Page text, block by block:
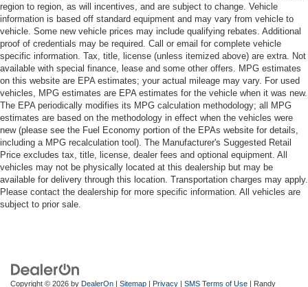
region to region, as will incentives, and are subject to change. Vehicle
information is based off standard equipment and may vary from vehicle to
vehicle. Some new vehicle prices may include qualifying rebates. Additional
proof of credentials may be required. Call or email for complete vehicle
specific information. Tax, title, license (unless itemized above) are extra. Not
available with special finance, lease and some other offers. MPG estimates
on this website are EPA estimates; your actual mileage may vary. For used
vehicles, MPG estimates are EPA estimates for the vehicle when it was new.
The EPA periodically modifies its MPG calculation methodology; all MPG
estimates are based on the methodology in effect when the vehicles were
new (please see the Fuel Economy portion of the EPAs website for details,
including a MPG recalculation tool). The Manufacturer's Suggested Retail
Price excludes tax, title, license, dealer fees and optional equipment. All
vehicles may not be physically located at this dealership but may be
available for delivery through this location. Transportation charges may apply.
Please contact the dealership for more specific information. All vehicles are
subject to prior sale.
Copyright © 2026 by DealerOn | Sitemap | Privacy | SMS Terms of Use | Randy